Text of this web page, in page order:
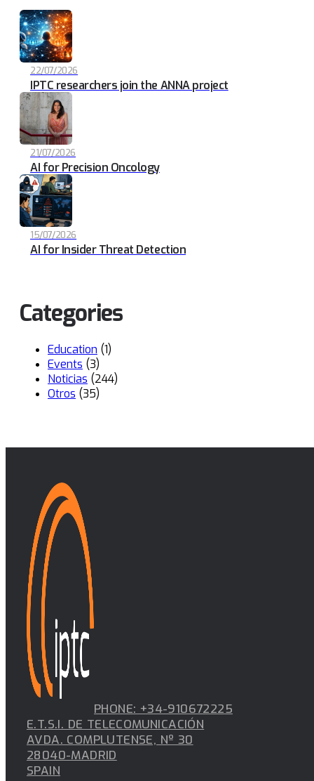
22/07/2026
IPTC researchers join the ANNA project
21/07/2026
AI for Precision Oncology
15/07/2026
AI for Insider Threat Detection
Categories
Education (1)
Events (3)
Noticias (244)
Otros (35)
PHONE: +34-910672225
E.T.S.I. DE TELECOMUNICACIÓN
AVDA. COMPLUTENSE, Nº 30
28040-MADRID
SPAIN